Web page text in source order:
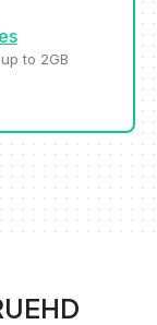
to 2GB